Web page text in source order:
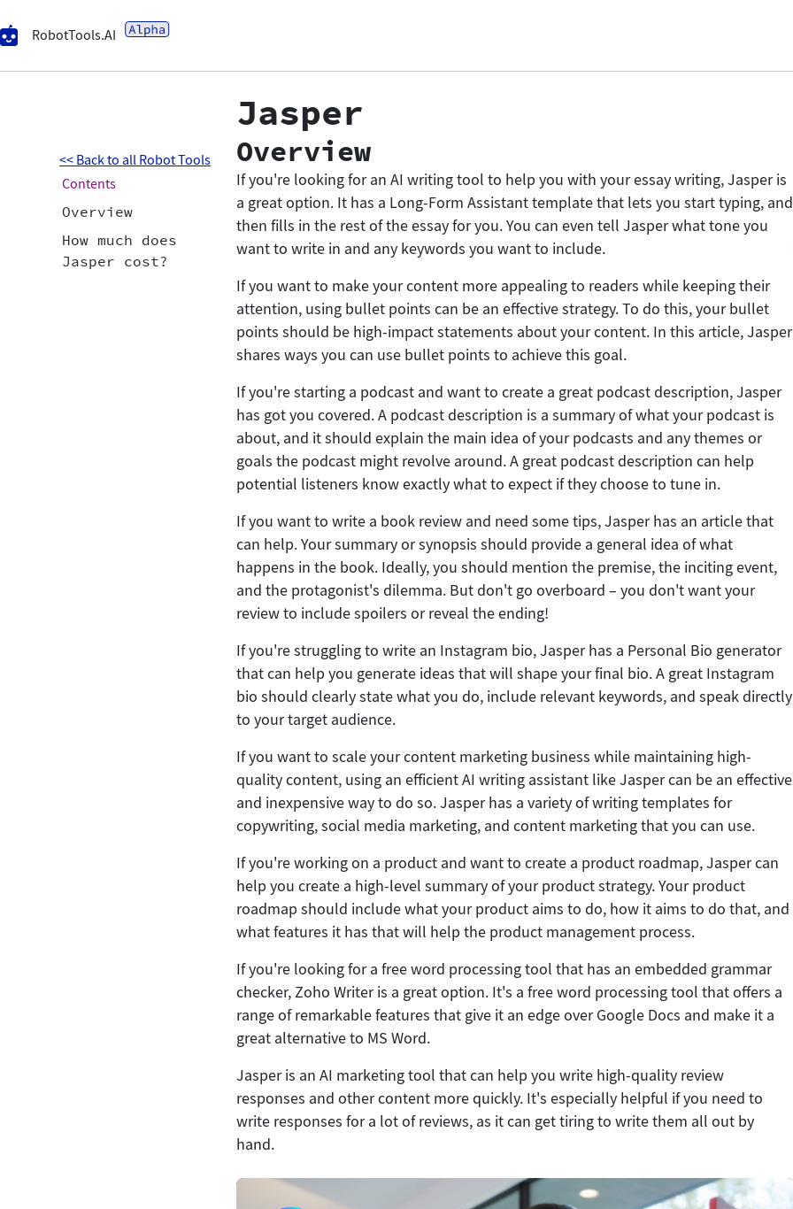
RobotTools.AI
<< Back to all Robot Tools
Contents
Overview
How much does
Jasper cost?
Jasper
Overview
If you're looking for an AI writing tool to help you with your essay writing, Jasper is
a great option. It has a Long-Form Assistant template that lets you start typing, and
then fills in the rest of the essay for you. You can even tell Jasper what tone you
want to write in and any keywords you want to include.
If you want to make your content more appealing to readers while keeping their
attention, using bullet points can be an effective strategy. To do this, your bullet
points should be high-impact statements about your content. In this article, Jasper
shares ways you can use bullet points to achieve this goal.
If you're starting a podcast and want to create a great podcast description, Jasper
has got you covered. A podcast description is a summary of what your podcast is
about, and it should explain the main idea of your podcasts and any themes or
goals the podcast might revolve around. A great podcast description can help
potential listeners know exactly what to expect if they choose to tune in.
If you want to write a book review and need some tips, Jasper has an article that
can help. Your summary or synopsis should provide a general idea of what
happens in the book. Ideally, you should mention the premise, the inciting event,
and the protagonist's dilemma. But don't go overboard – you don't want your
review to include spoilers or reveal the ending!
If you're struggling to write an Instagram bio, Jasper has a Personal Bio generator
that can help you generate ideas that will shape your final bio. A great Instagram
bio should clearly state what you do, include relevant keywords, and speak directly
to your target audience.
If you want to scale your content marketing business while maintaining high-
quality content, using an efficient AI writing assistant like Jasper can be an effective
and inexpensive way to do so. Jasper has a variety of writing templates for
copywriting, social media marketing, and content marketing that you can use.
If you're working on a product and want to create a product roadmap, Jasper can
help you create a high-level summary of your product strategy. Your product
roadmap should include what your product aims to do, how it aims to do that, and
what features it has that will help the product management process.
If you're looking for a free word processing tool that has an embedded grammar
checker, Zoho Writer is a great option. It's a free word processing tool that offers a
range of remarkable features that give it an edge over Google Docs and make it a
great alternative to MS Word.
Jasper is an AI marketing tool that can help you write high-quality review
responses and other content more quickly. It's especially helpful if you need to
write responses for a lot of reviews, as it can get tiring to write them all out by
hand.